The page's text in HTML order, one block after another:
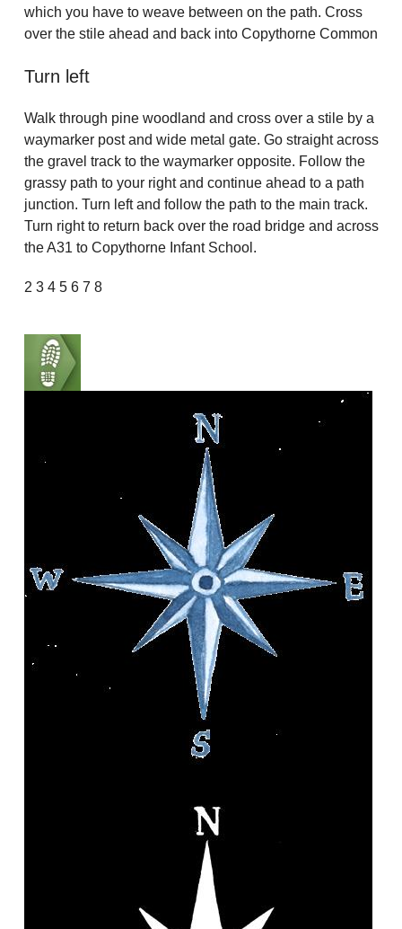
which you have to weave between on the path. Cross
over the stile ahead and back into Copythorne Common
Turn left
Walk through pine woodland and cross over a stile by a
waymarker post and wide metal gate. Go straight across
the gravel track to the waymarker opposite. Follow the
grassy path to your right and continue ahead to a path
junction. Turn left and follow the path to the main track.
Turn right to return back over the road bridge and across
the A31 to Copythorne Infant School.
2 3 4 5 6 7 8